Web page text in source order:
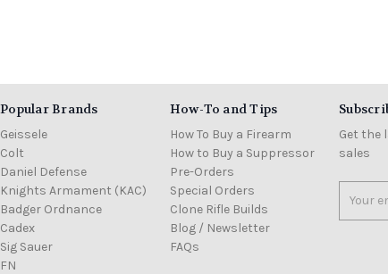
Popular Brands
Geissele
Colt
Daniel Defense
Knights Armament (KAC)
Badger Ordnance
Cadex
Sig Sauer
FN
How-To and Tips
How To Buy a Firearm
How to Buy a Suppressor
Pre-Orders
Special Orders
Clone Rifle Builds
Blog / Newsletter
FAQs
Get the
sales
Address